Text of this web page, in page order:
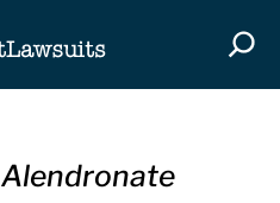
Alendronate